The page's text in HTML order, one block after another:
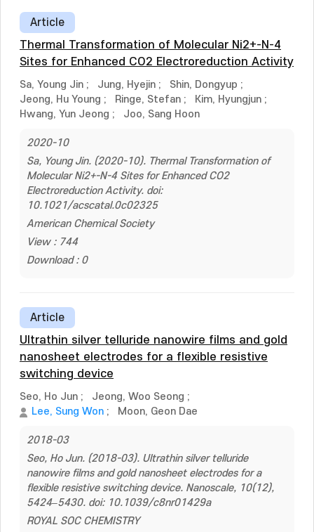
Article
Thermal Transformation of Molecular Ni2+-N-4
Sites for Enhanced CO2 Electroreduction Activity
Sa, Young Jin ; Jung, Hyejin ; Shin, Dongyup ;
Jeong, Hu Young ; Ringe, Stefan ; Kim, Hyungjun ;
Hwang, Yun Jeong ; Joo, Sang Hoon
2020-10
Sa, Young Jin. (2020-10). Thermal Transformation of
Molecular Ni2+-N-4 Sites for Enhanced CO2
Electroreduction Activity. doi:
10.1021/acscatal.0c02325
American Chemical Society
View : 744
Download : 0
Article
Ultrathin silver telluride nanowire films and gold
nanosheet electrodes for a flexible resistive
switching device
Seo, Ho Jun ; Jeong, Woo Seong ;
Lee, Sung Won ; Moon, Geon Dae
2018-03
Seo, Ho Jun. (2018-03). Ultrathin silver telluride
nanowire films and gold nanosheet electrodes for a
flexible resistive switching device. Nanoscale, 10(12),
5424–5430. doi: 10.1039/c8nr01429a
ROYAL SOC CHEMISTRY